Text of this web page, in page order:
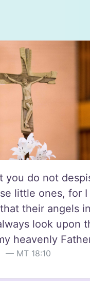
you do not
little ones, for I
their angels in
look upon
heavenly
MT 18:10